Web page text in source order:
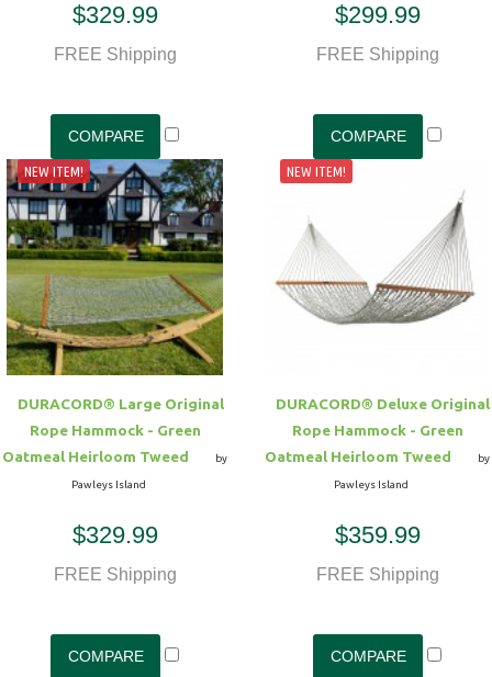
$329.99
FREE Shipping
$299.99
FREE Shipping
NEW ITEM!
DURACORD® Large Original
Rope Hammock - Green
Oatmeal Heirloom Tweed
by
Pawleys Island
$329.99
FREE Shipping
NEW ITEM!
DURACORD® Deluxe Original
Rope Hammock - Green
Oatmeal Heirloom Tweed
by
Pawleys Island
$359.99
FREE Shipping